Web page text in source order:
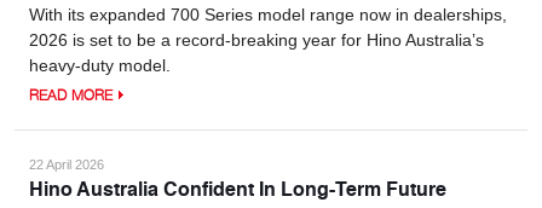
With its expanded 700 Series model range now in dealerships,
2026 is set to be a record-breaking year for Hino Australia’s
heavy-duty model.
READ MORE
22 April 2026
Hino Australia Confident In Long-Term Future